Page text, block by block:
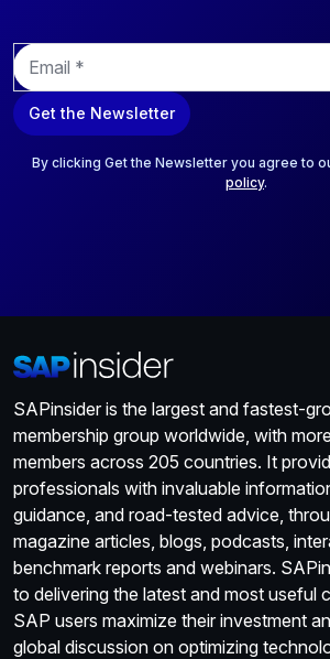
E
m
a
i
Get the Newsletter
By clicking Get the Newsletter you agree to
policy.
SAPinsider is the largest and fastest-
membership group worldwide, with
members across 205 countries. It
professionals with invaluable
guidance, and road-tested advice,
magazine articles, blogs, podcasts,
benchmark reports and webinars.
to delivering the latest and most useful
SAP users maximize their investment
global discussion on optimizing